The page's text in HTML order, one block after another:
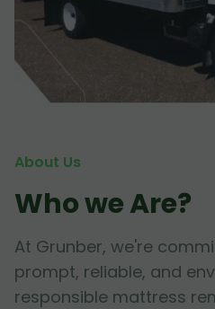
About Us
Who we Are?
At Grunber, we're
prompt, reliable, and
responsible mattress